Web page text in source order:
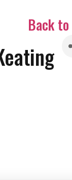
Back